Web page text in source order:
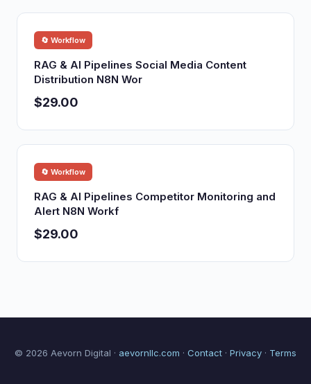
🔄 Workflow
RAG & AI Pipelines Social Media Content
Distribution N8N Wor
$29.00
🔄 Workflow
RAG & AI Pipelines Competitor Monitoring and
Alert N8N Workf
$29.00
© 2026 Aevorn Digital · aevornllc.com · Contact · Privacy · Terms